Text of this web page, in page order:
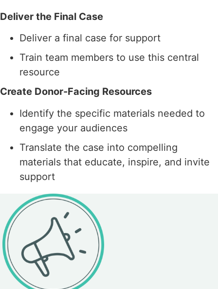
Deliver the Final Case
Deliver a final case for support
Train team members to use this central
resource
Create Donor-Facing Resources
Identify the specific materials needed to
engage your audiences
Translate the case into compelling
materials that educate, inspire, and invite
support